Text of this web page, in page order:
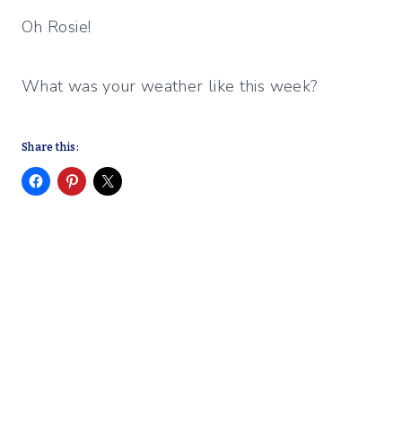
Oh Rosie!
What was your weather like this week?
Share this: